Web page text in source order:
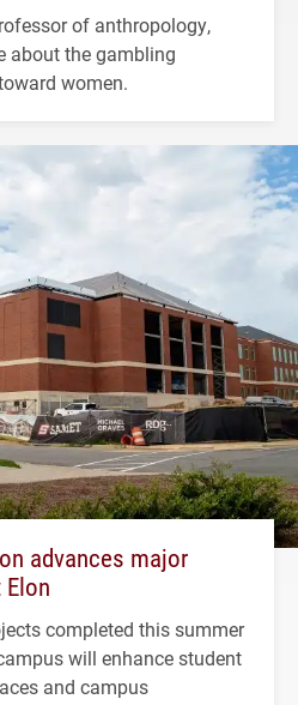
of anthropology,
about the gambling
women.
advances major
completed this summer
will enhance student
and campus